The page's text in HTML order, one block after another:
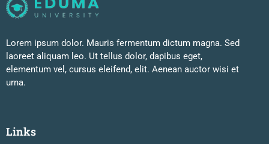
Lorem ipsum dolor. Mauris fermentum dictum magna. Sed
laoreet aliquam leo. Ut tellus dolor, dapibus eget,
elementum vel, cursus eleifend, elit. Aenean auctor wisi et
urna.
Links